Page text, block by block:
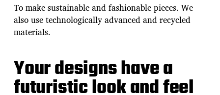
To make sustainable and fashionable pieces. We
also use technologically advanced and recycled
materials.
Your designs have a
futuristic look and feel